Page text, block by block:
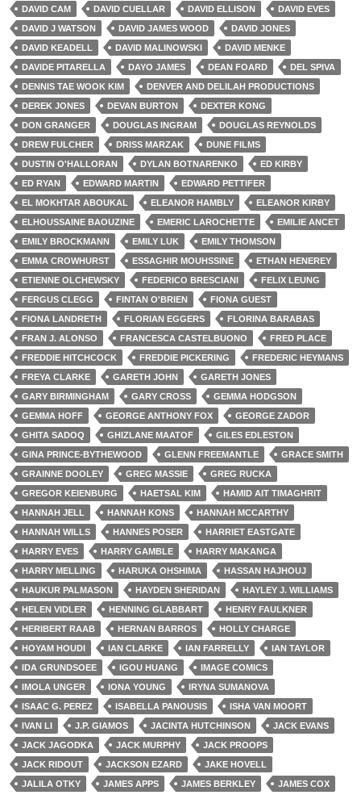
DAVID CAM
DAVID CUELLAR DAVID ELLISON
DAVID EVES
DAVID J WATSON
DAVID JAMES WOOD
DAVID JONES
DAVID KEADELL
DAVID MALINOWSKI
DAVID MENKE
DAVIDE PITARELLA
DAYO JAMES DEAN FOARD
DEL SPIVA
DENNIS TAE WOOK KIM
DENVER AND DELILAH PRODUCTIONS
DEREK JONES
DEVAN BURTON
DEXTER KONG
DON GRANGER
DOUGLAS INGRAM
DOUGLAS REYNOLDS
DREW FULCHER
DRISS MARZAK
DUNE FILMS
DUSTIN O'HALLORAN
DYLAN BOTNARENKO
ED KIRBY
ED RYAN
EDWARD MARTIN
EDWARD PETTIFER
EL MOKHTAR ABOUKAL
ELEANOR HAMBLY
ELEANOR KIRBY
ELHOUSSAINE BAOUZINE
EMERIC LAROCHETTE
EMILIE ANCET
EMILY BROCKMANN
EMILY LUK
EMILY THOMSON
EMMA CROWHURST
ESSAGHIR MOUHSSINE
ETHAN HENEREY
ETIENNE OLCHEWSKY
FEDERICO BRESCIANI
FELIX LEUNG
FERGUS CLEGG
FINTAN O'BRIEN
FIONA GUEST
FIONA LANDRETH
FLORIAN EGGERS
FLORINA BARABAS
FRAN J. ALONSO
FRANCESCA CASTELBUONO
FRED PLACE
FREDDIE HITCHCOCK
FREDDIE PICKERING
FREDERIC HEYMANS
FREYA CLARKE
GARETH JOHN
GARETH JONES
GARY BIRMINGHAM
GARY CROSS
GEMMA HODGSON
GEMMA HOFF
GEORGE ANTHONY FOX
GEORGE ZADOR
GHITA SADOQ
GHIZLANE MAATOF
GILES EDLESTON
GINA PRINCE-BYTHEWOOD
GLENN FREEMANTLE
GRACE SMITH
GRAINNE DOOLEY
GREG MASSIE
GREG RUCKA
GREGOR KEIENBURG
HAETSAL KIM
HAMID AIT TIMAGHRIT
HANNAH JELL
HANNAH KONS
HANNAH MCCARTHY
HANNAH WILLS
HANNES POSER
HARRIET EASTGATE
HARRY EVES
HARRY GAMBLE
HARRY MAKANGA
HARRY MELLING
HARUKA OHSHIMA
HASSAN HAJHOUJ
HAUKUR PALMASON
HAYDEN SHERIDAN
HAYLEY J. WILLIAMS
HELEN VIDLER
HENNING GLABBART
HENRY FAULKNER
HERIBERT RAAB
HERNAN BARROS
HOLLY CHARGE
HOYAM HOUDI
IAN CLARKE IAN FARRELLY
IAN TAYLOR
IDA GRUNDSOEE
IGOU HUANG
IMAGE COMICS
IMOLA UNGER
IONA YOUNG
IRYNA SUMANOVA
ISAAC G. PEREZ
ISABELLA PANOUSIS
ISHA VAN MOORT
IVAN LI
J.P. GIAMOS JACINTA HUTCHINSON
JACK EVANS
JACK JAGODKA
JACK MURPHY
JACK PROOPS
JACK RIDOUT
JACKSON EZARD
JAKE HOVELL
JALILA OTKY
JAMES APPS JAMES BERKLEY JAMES COX